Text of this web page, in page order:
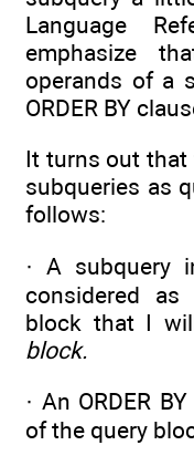
Language
emphasize
operands of a
ORDER BY
It turns out that
subqueries as
follows:
· A subquery
considered
block that I
block.
· An ORDER
of the query